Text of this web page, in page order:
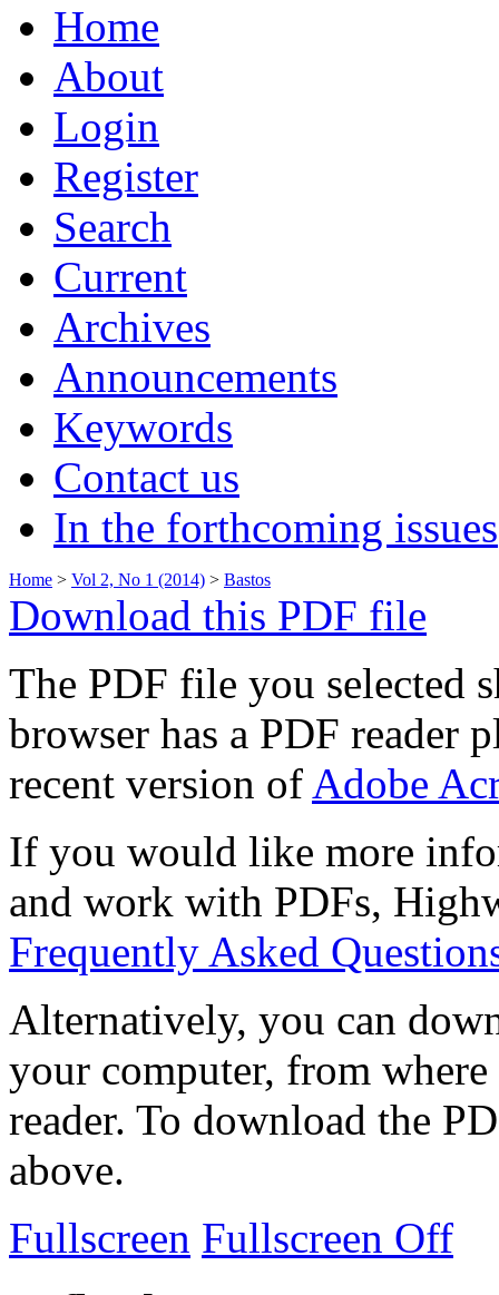
Home
About
Login
Register
Search
Current
Archives
Announcements
Keywords
Contact us
In the forthcoming issues
Home > Vol 2, No 1 (2014) > Bastos
Download this PDF file
The PDF file you selected
browser has a PDF reader
recent version of Adobe
If you would like more
and work with PDFs,
Frequently Asked
Alternatively, you can
your computer, from
reader. To download the
above.
Fullscreen Fullscreen Off